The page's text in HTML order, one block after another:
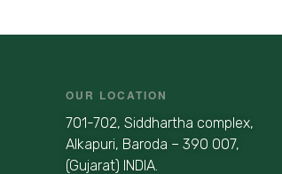
OUR LOCATION
701-702, Siddhartha complex,
Alkapuri, Baroda – 390 007,
(Gujarat) INDIA.